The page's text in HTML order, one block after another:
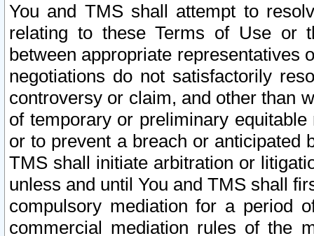
You and TMS shall attempt to
relating to these Terms of Use or
between appropriate representatives
negotiations do not satisfactorily
controversy or claim, and other than
of temporary or preliminary
or to prevent a breach or anticipated
TMS shall initiate arbitration or
unless and until You and TMS shall
compulsory mediation for a period
commercial mediation rules of the